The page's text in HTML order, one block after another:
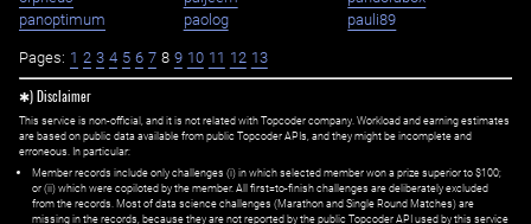
panoptimum
paolog pauli89
Pages: 1 2 3 4 5 6 7 8 9 10 11 12 13
✱) Disclaimer
This service is non-official, and it is not related with Topcoder company. Workload and earning estimates
are based on public data available from public Topcoder APIs, and they might be incomplete and
erroneous. In particular:
Member records include only challenges (i) in which selected member won a prize superior to $100;
or (ii) which were copiloted by the member. All first=to-finish challenges are deliberately excluded
from the records. Most of data science challenges (Marathon and Single Round Matches) are
missing in the records, because they are not reported by the public Topcoder API used by this service